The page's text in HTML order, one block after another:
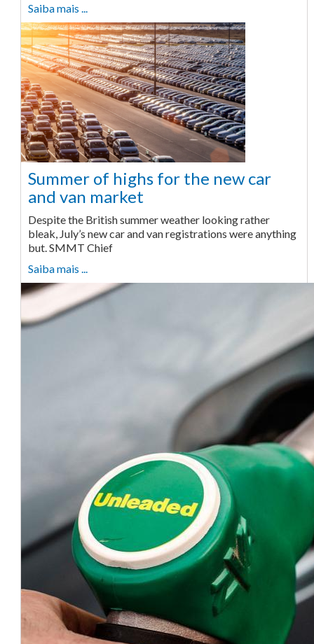
Saiba mais ...
Summer of highs for the new car
and van market
Despite the British summer weather looking rather
bleak, July’s new car and van registrations were anything
but. SMMT Chief
Saiba mais ...